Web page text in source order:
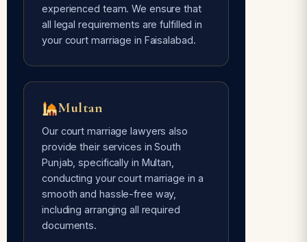
experienced team. We ensure that
all legal requirements are fulfilled in
your court marriage in Faisalabad.
Multan
Our court marriage lawyers also
provide their services in South
Punjab, specifically in Multan,
conducting your court marriage in a
smooth and hassle-free way,
including arranging all required
documents.